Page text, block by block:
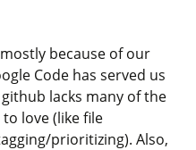
because of our
Code has served us
lacks many of the
love (like file
prioritizing). Also,